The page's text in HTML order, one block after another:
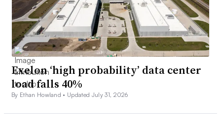
Exelon ‘high probability’ data center
load falls 40%
By Ethan Howland • Updated July 31, 2026